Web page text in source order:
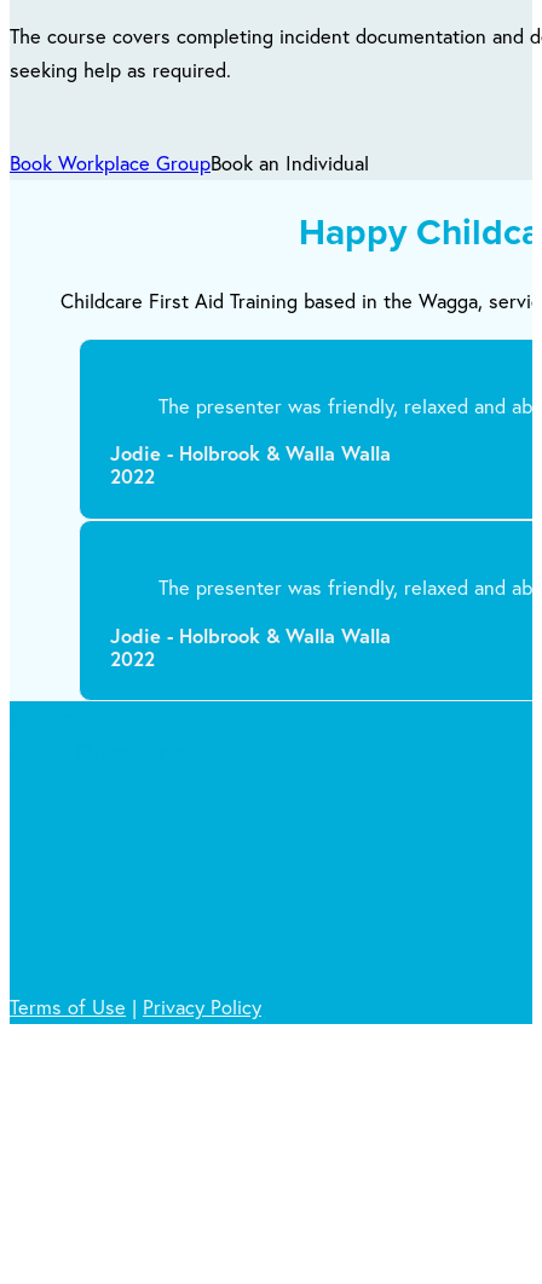
The course covers completing incident documentation
seeking help as required.
Book Workplace GroupBook an Individual
Happy
Childcare First Aid Training based in the Wagga,
The presenter was friendly, relaxed and
Jodie - Holbrook & Walla Walla
2022
The presenter was friendly, relaxed and
Jodie - Holbrook & Walla Walla
2022
Terms of Use | Privacy Policy